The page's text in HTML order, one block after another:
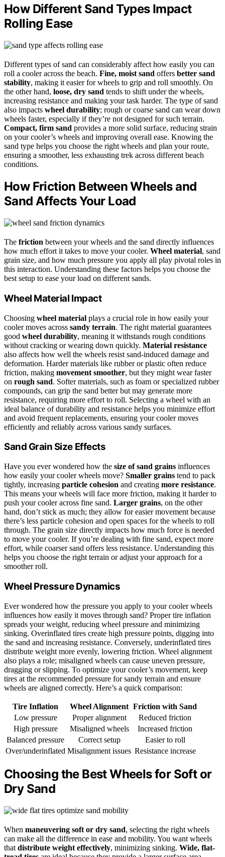
How Different Sand Types Impact
Rolling Ease
Different types of sand can considerably affect how easily you can
roll a cooler across the beach. Fine, moist sand offers better sand
stability, making it easier for wheels to grip and roll smoothly. On
the other hand, loose, dry sand tends to shift under the wheels,
increasing resistance and making your task harder. The type of sand
also impacts wheel durability; rough or coarse sand can wear down
wheels faster, especially if they’re not designed for such terrain.
Compact, firm sand provides a more solid surface, reducing strain
on your cooler’s wheels and improving overall ease. Knowing the
sand type helps you choose the right wheels and plan your route,
ensuring a smoother, less exhausting trek across different beach
conditions.
How Friction Between Wheels and
Sand Affects Your Load
The friction between your wheels and the sand directly influences
how much effort it takes to move your cooler. Wheel material, sand
grain size, and how much pressure you apply all play pivotal roles in
this interaction. Understanding these factors helps you choose the
best setup to ease your load on different sands.
Wheel Material Impact
Choosing wheel material plays a crucial role in how easily your
cooler moves across sandy terrain. The right material guarantees
good wheel durability, meaning it withstands rough conditions
without cracking or wearing down quickly. Material resistance
also affects how well the wheels resist sand-induced damage and
deformation. Harder materials like rubber or plastic often reduce
friction, making movement smoother, but they might wear faster
on rough sand. Softer materials, such as foam or specialized rubber
compounds, can grip the sand better but may generate more
resistance, requiring more effort to roll. Selecting a wheel with an
ideal balance of durability and resistance helps you minimize effort
and avoid frequent replacements, ensuring your cooler moves
efficiently and reliably across various sandy surfaces.
Sand Grain Size Effects
Have you ever wondered how the size of sand grains influences
how easily your cooler wheels move? Smaller grains tend to pack
tightly, increasing particle cohesion and creating more resistance.
This means your wheels will face more friction, making it harder to
push your cooler across fine sand. Larger grains, on the other
hand, don’t stick as much; they allow for easier movement because
there’s less particle cohesion and open spaces for the wheels to roll
through. The grain size directly impacts how much force is needed
to move your cooler. If you’re dealing with fine sand, expect more
effort, while coarser sand offers less resistance. Understanding this
helps you choose the right terrain or adjust your approach for a
smoother roll.
Wheel Pressure Dynamics
Ever wondered how the pressure you apply to your cooler wheels
influences how easily it moves through sand? Proper tire inflation
spreads your weight, reducing wheel pressure and minimizing
sinking. Overinflated tires create high pressure points, digging into
the sand and increasing resistance. Conversely, underinflated tires
distribute weight more evenly, lowering friction. Wheel alignment
also plays a role; misaligned wheels can cause uneven pressure,
dragging or slipping. To optimize your cooler’s movement, keep
tires at the recommended pressure for sandy terrain and ensure
wheels are aligned correctly. Here’s a quick comparison:
Tire Inflation Wheel Alignment Friction with Sand
Low pressure
Proper alignment
Reduced friction
High pressure
Misaligned wheels
Increased friction
Balanced pressure
Correct setup
Easier to roll
Over/underinflated Misalignment issues Resistance increase
Choosing the Best Wheels for Soft or
Dry Sand
When maneuvering soft or dry sand, selecting the right wheels
can make all the difference in ease and mobility. You want wheels
that distribute weight effectively, minimizing sinking. Wide, flat-